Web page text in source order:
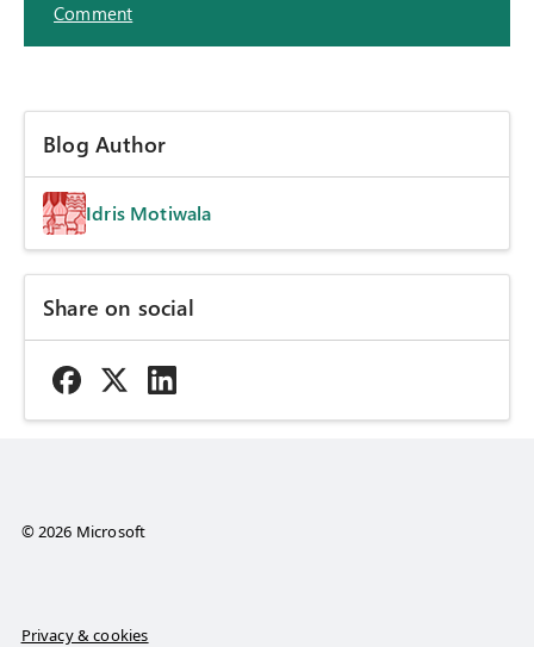
Comment
Blog Author
Idris Motiwala
Share on social
© 2026 Microsoft
Privacy & cookies